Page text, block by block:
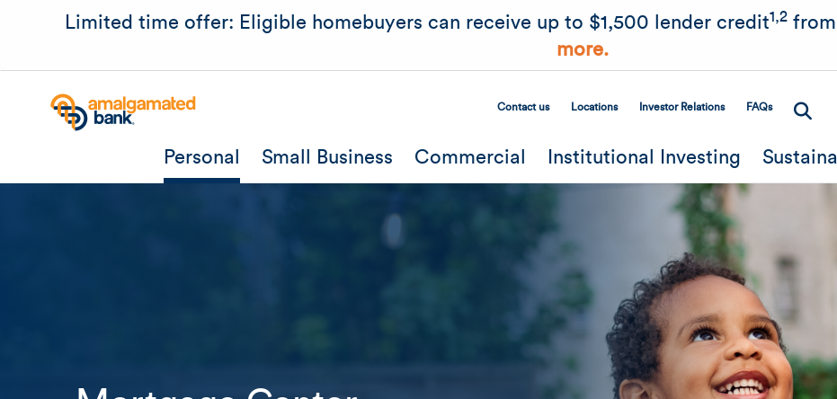
Skip to main content
Limited time offer: Eligible homebuyers can receive up to $1,500 lender credit1,2from
more.
Secondary Menu
Contact us Locations Investor Relations FAQs
Personal Small Business Commercial Institutional Investing